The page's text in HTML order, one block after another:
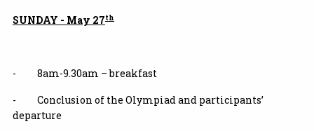
SUNDAY - May 27th
- 8am-9.30am – breakfast
- Conclusion of the Olympiad and participants’
departure